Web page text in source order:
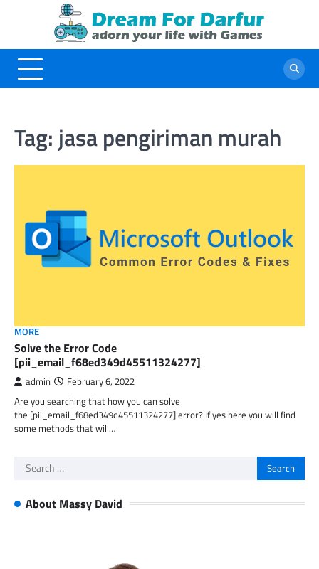
Tag: jasa pengiriman murah
MORE
Solve the Error Code
[pii_email_f68ed349d45511324277]
admin February 6, 2022
Are you searching that how you can solve
the [pii_email_f68ed349d45511324277] error? If yes here you will find
some methods that will…
Search
About Massy David